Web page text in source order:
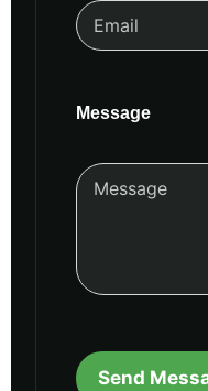
Message